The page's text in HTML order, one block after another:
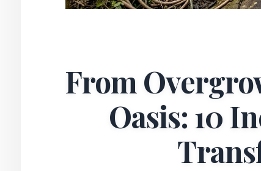
From
Oasis: 10